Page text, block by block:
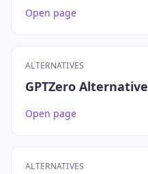
Open page
ALTERNATIVES
GPTZero Alternative
Open page
ALTERNATIVES